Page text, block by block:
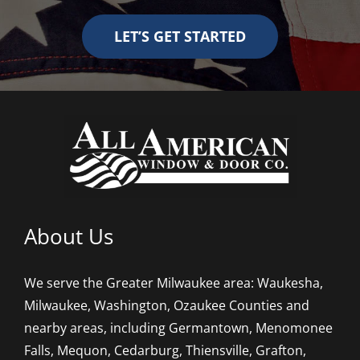
LET’S GET STARTED
About Us
We serve the Greater Milwaukee area: Waukesha,
Milwaukee, Washington, Ozaukee Counties and
nearby areas, including Germantown, Menomonee
Falls, Mequon, Cedarburg, Thiensville, Grafton,